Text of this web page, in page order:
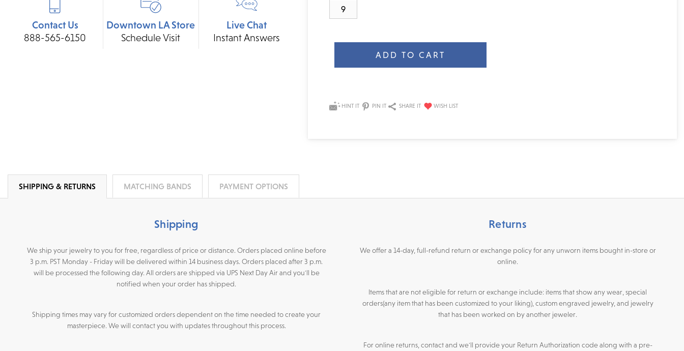
Contact Us
888-565-6150
Downtown LA Store
Schedule Visit
Live Chat
Instant Answers
9
Stock:
HINT IT PIN IT SHARE IT
SHIPPING & RETURNS MATCHING BANDS PAYMENT OPTIONS
Shipping
We ship your jewelry to you for free, regardless of price or distance. Orders placed online before
3 p.m. PST Monday - Friday will be delivered within 14 business days. Orders placed after 3 p.m.
will be processed the following day. All orders are shipped via UPS Next Day Air and you'll be
notified when your order has shipped.
Shipping times may vary for customized orders dependent on the time needed to create your
masterpiece. We will contact you with updates throughout this process.
Returns
We offer a 14-day, full-refund return or exchange policy for any unworn items bought in-store or
online.
Items that are not eligible for return or exchange include: items that show any wear, special
orders(any item that has been customized to your liking), custom engraved jewelry, and jewelry
that has been worked on by another jeweler.
For online returns, contact and we'll provide your Return Authorization code along with a pre-